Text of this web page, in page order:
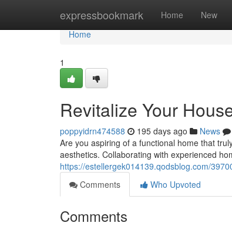
expressbookmark Home New
Home
Home
1
Revitalize Your
poppyidrn474588 195 days ago News
Are you aspiring of a functional home that
aesthetics. Collaborating with experienced
https://estellergek014139.qodsblog.com/
Comments
Who Upvoted
Comments